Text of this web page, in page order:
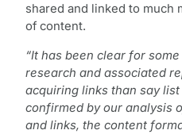
shared and linked to much
of content.
“It has been clear for
research and associated
acquiring links than say
confirmed by our analysis
and links, the content